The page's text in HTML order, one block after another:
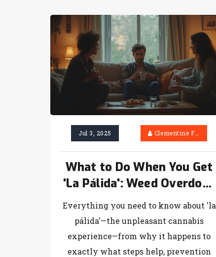
Jul 3, 2025 Clementine Firth
What to Do When You Get
'La Pálida': Weed Overdose
Symptoms, Tips & Quick
Relief
Everything you need to know about 'la
pálida'—the unpleasant cannabis
experience—from why it happens to
exactly what steps help, prevention